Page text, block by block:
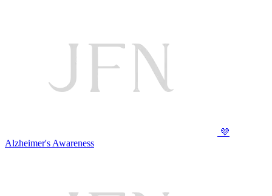
💜
Alzheimer's Awareness